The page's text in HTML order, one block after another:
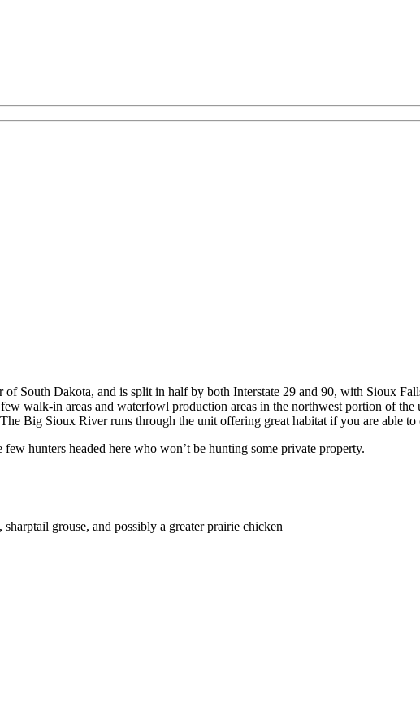
of South Dakota, and is split in half by both Interstate 29 and 90, with Sioux
walk-in areas and waterfowl production areas in the northwest portion of
Big Sioux River runs through the unit offering great habitat if you are able to
hunters headed here who won’t be hunting some private property.
grouse, and possibly a greater prairie chicken